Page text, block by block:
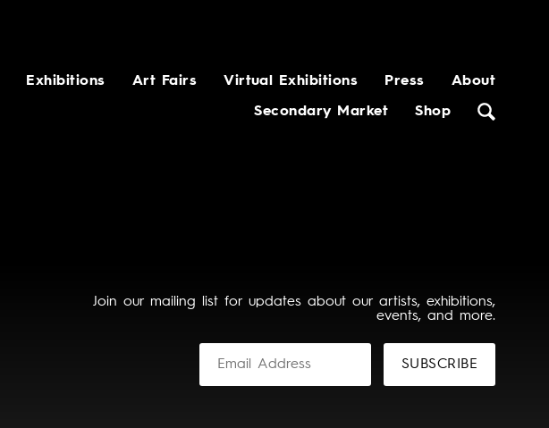
Exhibitions Art Fairs Virtual Exhibitions Press About
Secondary Market Shop
Join our mailing list for updates about our artists, exhibitions,
events, and more.